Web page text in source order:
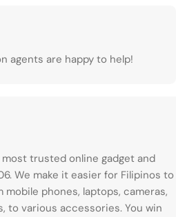
agents are happy to help!
trusted online gadget and
We make it easier for Filipinos to
phones, laptops, cameras,
to various accessories. You win